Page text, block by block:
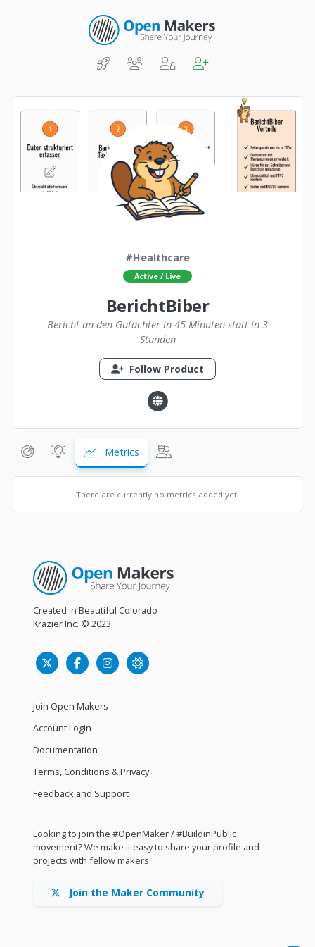
#Healthcare
Active / Live
BerichtBiber
Bericht an den Gutachter in 45 Minuten statt in 3
Stunden
Follow Product
Metrics
There are currently no metrics added yet.
Created in Beautiful Colorado
Krazier Inc. © 2023
Join Open Makers
Account Login
Documentation
Terms, Conditions & Privacy
Feedback and Support
Looking to join the #OpenMaker / #BuildinPublic
movement? We make it easy to share your profile and
projects with fellow makers.
Join the Maker Community